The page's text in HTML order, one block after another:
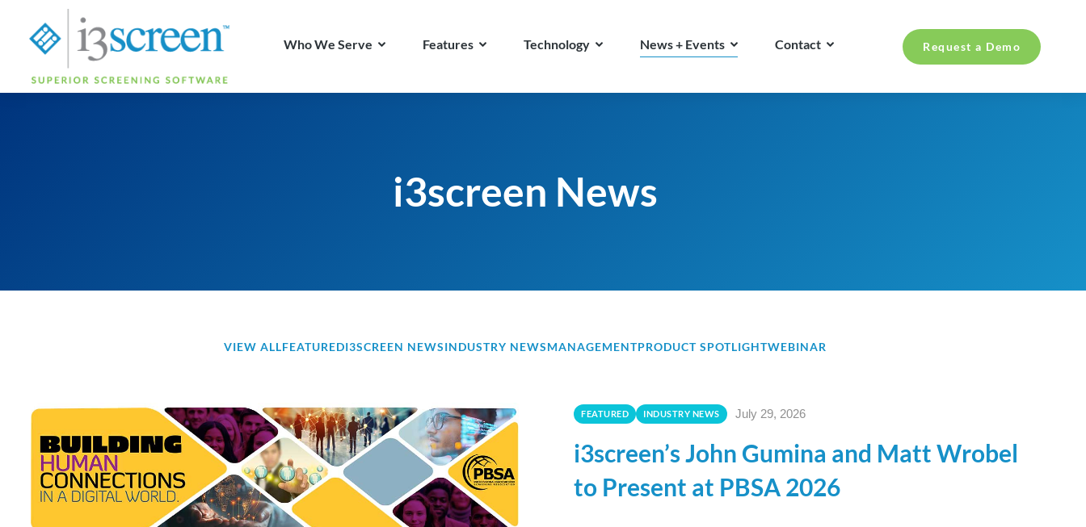
Who We Serve Features Technology News + Events Contact Request a Demo
i3screen News
VIEW ALLFEATUREDI3SCREEN NEWSINDUSTRY NEWSMANAGEMENTPRODUCT SPOTLIGHTWEBINAR
FEATURED INDUSTRY NEWS July 29, 2026
i3screen’s John Gumina and Matt Wrobel
to Present at PBSA 2026